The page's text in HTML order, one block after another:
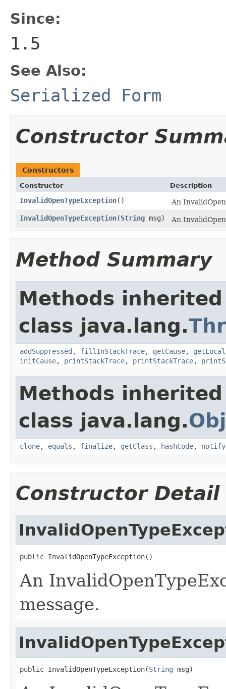
Since:
1.5
See Also:
Serialized Form
Constructor
Constructors
Constructor Description
InvalidOpenTypeException()
An
InvalidOpenTypeException(String msg) An
Method Summary
Methods
class java.lang.
addSuppressed , fillInStackTrace, getCause,
initCause, printStackTrace, printStackTrace,
Methods
class java.lang.
clone, equals , finalize, getClass , hashCode, notify
Constructor Detail
public InvalidOpenTypeException()
An
message.
public InvalidOpenTypeException(String msg)